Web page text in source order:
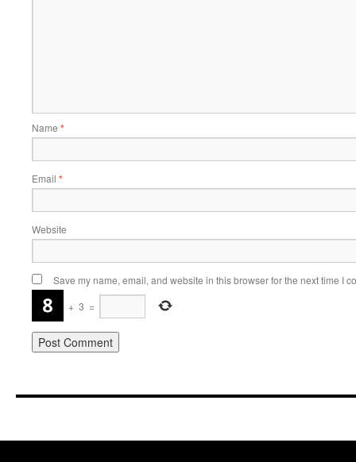
Name *
Email *
Website
Save my name, email, and website in this browser for the next time I
+ 3 =